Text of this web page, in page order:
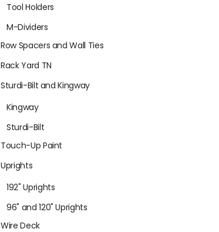
Tool Holders
M-Dividers
Row Spacers and Wall Ties
Rack Yard TN
Sturdi-Bilt and Kingway
Kingway
Sturdi-Bilt
Touch-Up Paint
Uprights
192" Uprights
96" and 120" Uprights
Wire Deck